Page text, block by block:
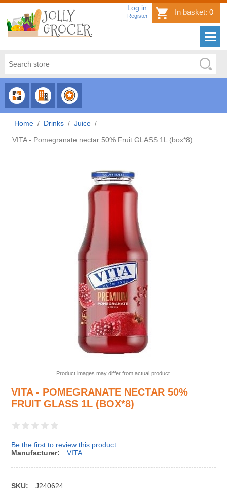
Log in
Register In basket: 0
CHOOSE
CATEGORY
CHOOSE
COUNTRY
CHOOSE
BRAND
Home / Drinks / Juice /
VITA - Pomegranate nectar 50% Fruit GLASS 1L (box*8)
Product images may differ from actual product.
VITA - POMEGRANATE NECTAR 50%
FRUIT GLASS 1L (BOX*8)
Be the first to review this product
Manufacturer:
VITA
SKU:
J240624